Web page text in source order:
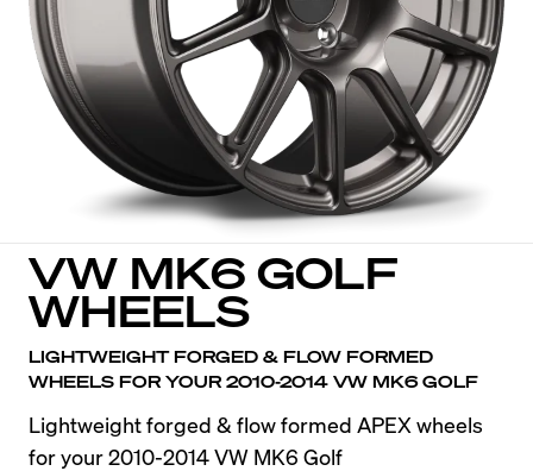
VW MK6 GOLF
WHEELS
LIGHTWEIGHT FORGED & FLOW FORMED
WHEELS FOR YOUR 2010-2014 VW MK6 GOLF
Lightweight forged & flow formed APEX wheels
for your 2010-2014 VW MK6 Golf